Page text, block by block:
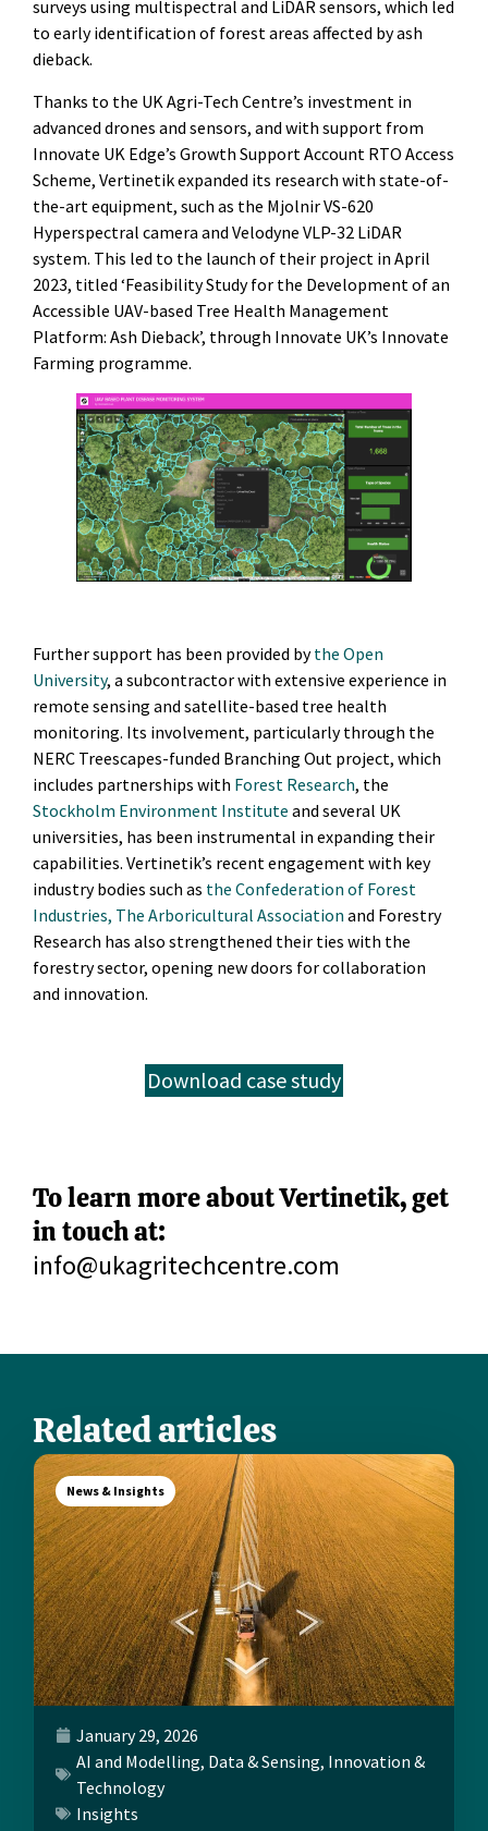
surveys using multispectral and LiDAR sensors, which led
to early identification of forest areas affected by ash
dieback.
Thanks to the UK Agri-Tech Centre’s investment in
advanced drones and sensors, and with support from
Innovate UK Edge’s Growth Support Account RTO Access
Scheme, Vertinetik expanded its research with state-of-
the-art equipment, such as the Mjolnir VS-620
Hyperspectral camera and Velodyne VLP-32 LiDAR
system. This led to the launch of their project in April
2023, titled ‘Feasibility Study for the Development of an
Accessible UAV-based Tree Health Management
Platform: Ash Dieback’, through Innovate UK’s Innovate
Farming programme.
Further support has been provided bythe Open
University, a subcontractor with extensive experience in
remote sensing and satellite-based tree health
monitoring. Its involvement, particularly through the
NERC Treescapes-funded Branching Out project, which
includes partnerships with Forest Research, the
Stockholm Environment Institute and several UK
universities, has been instrumental in expanding their
capabilities. Vertinetik’s recent engagement with key
industry bodies such as the Confederation of Forest
Industries, The Arboricultural Association and Forestry
Research has also strengthened their ties with the
forestry sector, opening new doors for collaboration
and innovation.
Download case study
To learn more about Vertinetik, get
in touch at:
info@ukagritechcentre.com
Related articles
News & Insights
January 29, 2026
AI and Modelling, Data & Sensing, Innovation &
Technology
Insights